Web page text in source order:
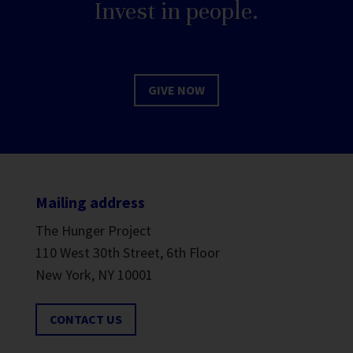
Invest in people.
GIVE NOW
Mailing address
The Hunger Project
110 West 30th Street, 6th Floor
New York, NY 10001
CONTACT US